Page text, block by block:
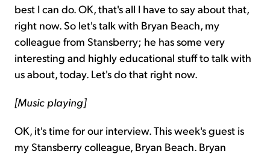
best I can do. OK, that's all I have to say about that,
right now. So let's talk with Bryan Beach, my
colleague from Stansberry; he has some very
interesting and highly educational stuff to talk with
us about, today. Let's do that right now.
[Music playing]
OK, it's time for our interview. This week's guest is
my Stansberry colleague, Bryan Beach. Bryan